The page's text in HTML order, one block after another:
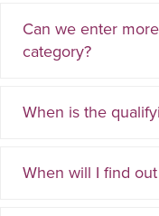
Can we enter
category?
When is the
When will I find